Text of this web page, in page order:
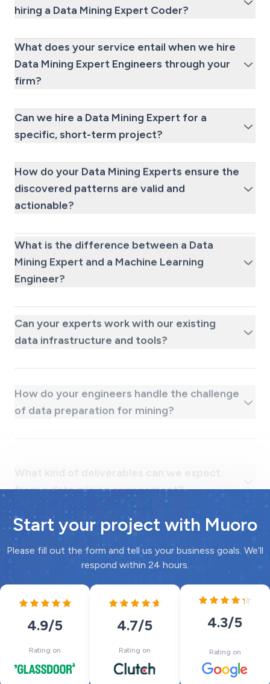
hiring a Data Mining Expert Coder?
What does your service entail when we hire
Data Mining Expert Engineers through your
firm?
Can we hire a Data Mining Expert for a
specific, short-term project?
How do your Data Mining Experts ensure the
discovered patterns are valid and
actionable?
What is the difference between a Data
Mining Expert and a Machine Learning
Engineer?
data infrastructure and tools?
What kind of deliverables can we expect
Start your project with Muoro
Please fill out the form and tell us your business goals. We’ll
respond within 24 hours.
4.9/5
Rating on
4.7/5
Rating on
4.3/5
Rating on